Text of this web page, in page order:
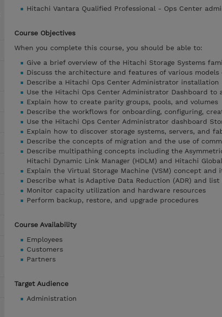
Hitachi Vantara Qualified Professional - Ops Center
Course Objectives
When you complete this course, you should be able to:
Give a brief overview of the Hitachi Storage Systems
Discuss the architecture and features of various
Describe a Hitachi Ops Center Administrator installation
Use the Hitachi Ops Center Administrator Dashboard to
Explain how to create parity groups, pools, and volumes
Describe the workflows for onboarding, configuring,
Use the Hitachi Ops Center Administrator dashboard
Explain how to discover storage systems, servers, and
Describe the concepts of migration and the use of
Describe multipathing concepts including the
Hitachi Dynamic Link Manager (HDLM) and Hitachi
Explain the Virtual Storage Machine (VSM) concept
Describe what is Adaptive Data Reduction (ADR) and
Monitor capacity utilization and hardware resources
Perform backup, restore, and upgrade procedures
Course Availability
Employees
Customers
Partners
Target Audience
Administration